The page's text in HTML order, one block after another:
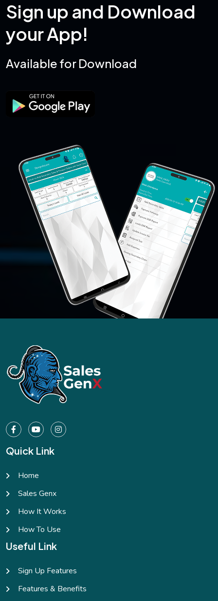
Sign up and Download
yourApp!
Available for Download
Quick Link
Home
Sales Genx
How It Works
How To Use
Useful Link
Sign Up Features
Features & Benefits